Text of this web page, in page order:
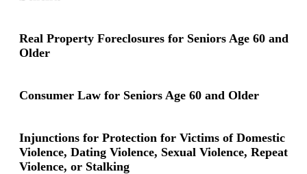
Real Property Foreclosures for Seniors Age 60 and
Older
Consumer Law for Seniors Age 60 and Older
Injunctions for Protection for Victims of Domestic
Violence, Dating Violence, Sexual Violence, Repeat
Violence, or Stalking